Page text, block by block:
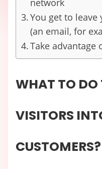
network
You get to
(an email, for
Take
WHAT TO DO
VISITORS
CUSTOMERS?